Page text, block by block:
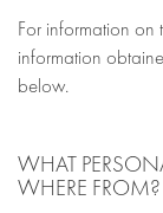
For information
information
below.
WHAT
WHERE FROM?